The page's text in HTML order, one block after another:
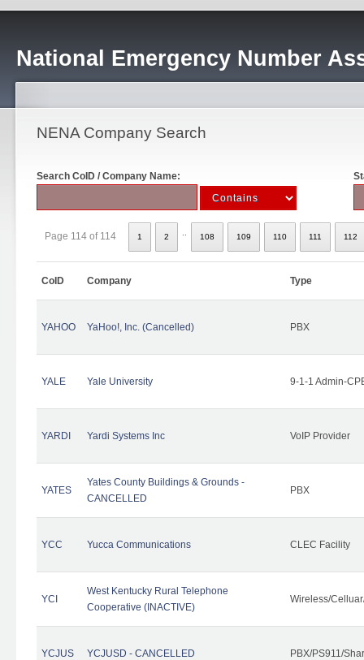
National Emergency Number
NENA Company Search
Search CoID / Company Name:
Page 114 of 114 1 2 108 109 110 111 112
CoID Company Type
YAHOO YaHoo!, Inc. (Cancelled) PBX
YALE Yale University 9-1-1 Admin-
YARDI Yardi Systems Inc VoIP Provider
YATES
Yates County Buildings & Grounds -
CANCELLED
PBX
YCC Yucca Communications CLEC Facility
YCI
West Kentucky Rural Telephone
Cooperative (INACTIVE)
Wireless/
YCJUS YCJUSD - CANCELLED PBX/PS911/